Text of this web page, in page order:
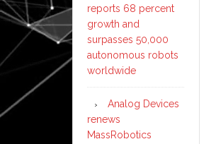
reports 68 percent
growth and
surpasses 50,000
autonomous robots
worldwide
Analog Devices
renews
MassRobotics